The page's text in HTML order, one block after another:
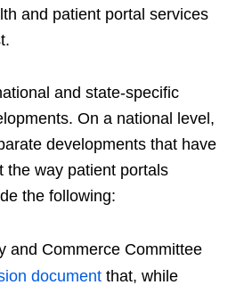
and patient portal services
and state-specific
On a national level,
developments that have
the way patient portals
the following:
and Commerce Committee
document that, while